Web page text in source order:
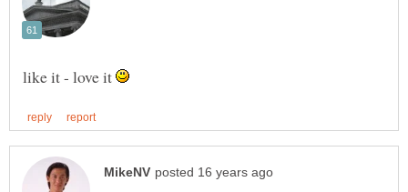
like it - love it